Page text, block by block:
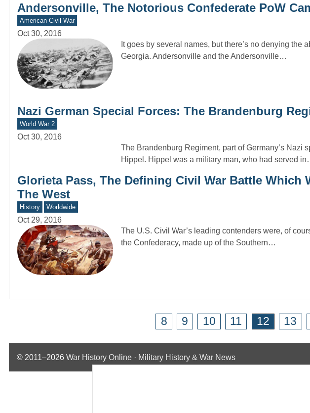
Andersonville, The Notorious Confederate PoW
American Civil War
Oct 30, 2016
It goes by several names, but there’s no denying
Georgia. Andersonville and the Andersonville…
Nazi German Special Forces: The Brandenburg
World War 2
Oct 30, 2016
The Brandenburg Regiment, part of Germany’s Nazi
Hippel. Hippel was a military man, who had served
Glorieta Pass, The Defining Civil War Battle Which
The West
History Worldwide
Oct 29, 2016
The U.S. Civil War’s leading contenders were, of
the Confederacy, made up of the Southern…
8 9 10 11 12 13
© 2011–2026 War History Online · Military History & War News